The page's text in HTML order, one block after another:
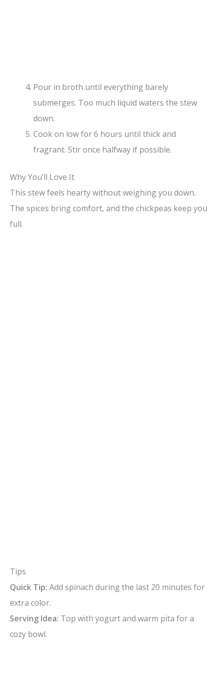
Pour in broth until everything barely
submerges. Too much liquid waters the stew
down.
Cook on low for 6 hours until thick and
fragrant. Stir once halfway if possible.
Why You’ll Love It
This stew feels hearty without weighing you down.
The spices bring comfort, and the chickpeas keep you
full.
Tips
Quick Tip: Add spinach during the last 20 minutes for
extra color.
Serving Idea: Top with yogurt and warm pita for a
cozy bowl.